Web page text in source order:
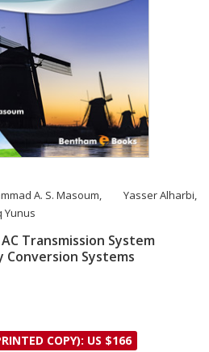
A. S. Masoum, Yasser Alharbi,
Yunus
Transmission System
Conversion Systems
COPY): US $166